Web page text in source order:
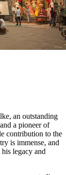
an outstanding
a pioneer of
contribution to the
is immense, and
legacy and